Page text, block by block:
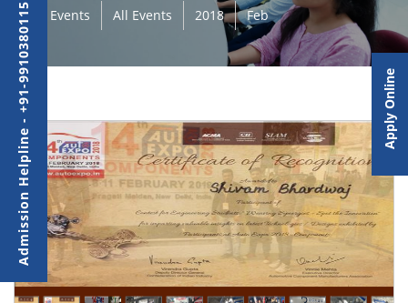
Events All Events 2018 Feb
Admission Helpline - +91-9910380115 Apply Online